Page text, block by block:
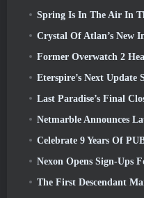
Spring Is In The Air In
Crystal Of Atlan’s New Inventor
Former Overwatch 2 Head
Eterspire’s Next Update
Last Paradise’s Final Closed
Netmarble Announces Launch Date
Celebrate 9 Years Of
Nexon Opens Sign-Ups For
The First Descendant March Update To